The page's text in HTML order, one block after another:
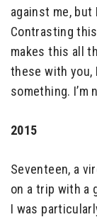
against me,
Contrasting
makes this all
these with you,
something. I’m
2015
Seventeen, a
on a trip with a
I was